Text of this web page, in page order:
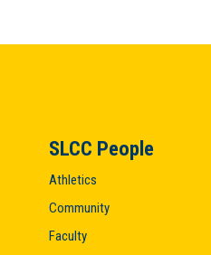
SLCC People
Athletics
Community
Faculty